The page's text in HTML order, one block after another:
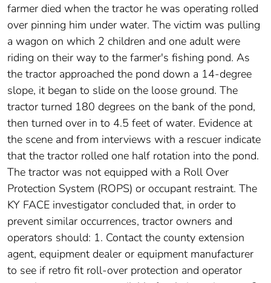
farmer died when the tractor he was operating rolled
over pinning him under water. The victim was pulling
a wagon on which 2 children and one adult were
riding on their way to the farmer's fishing pond. As
the tractor approached the pond down a 14-degree
slope, it began to slide on the loose ground. The
tractor turned 180 degrees on the bank of the pond,
then turned over in to 4.5 feet of water. Evidence at
the scene and from interviews with a rescuer indicate
that the tractor rolled one half rotation into the pond.
The tractor was not equipped with a Roll Over
Protection System (ROPS) or occupant restraint. The
KY FACE investigator concluded that, in order to
prevent similar occurrences, tractor owners and
operators should: 1. Contact the county extension
agent, equipment dealer or equipment manufacturer
to see if retro fit roll-over protection and operator